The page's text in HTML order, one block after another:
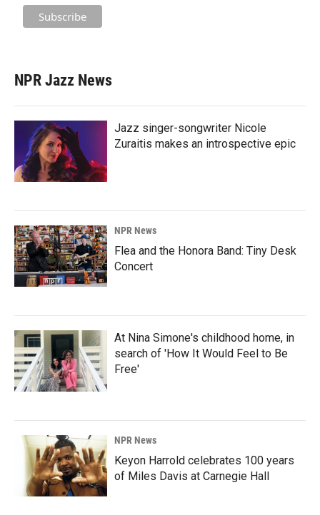
NPR Jazz News
Jazz singer-songwriter Nicole
Zuraitis makes an introspective epic
NPR News
Flea and the Honora Band: Tiny Desk
Concert
At Nina Simone's childhood home, in
search of 'How It Would Feel to Be
Free'
NPR News
Keyon Harrold celebrates 100 years
of Miles Davis at Carnegie Hall